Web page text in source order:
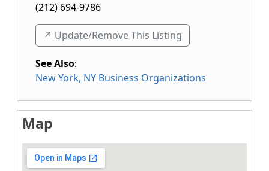
(212) 694-9786
↗️ Update/Remove This Listing
See Also:
New York, NY Business Organizations
Map